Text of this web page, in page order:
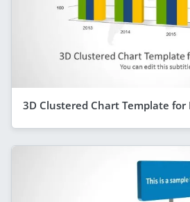
3D Clustered Chart Template for